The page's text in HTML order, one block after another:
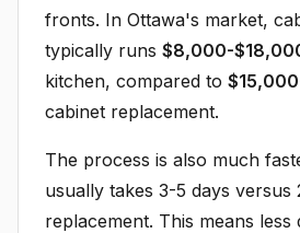
fronts. In Ottawa's market,
typically runs $8,000-
kitchen, compared to
cabinet replacement.
The process is also much
usually takes 3-5 days
replacement. This means